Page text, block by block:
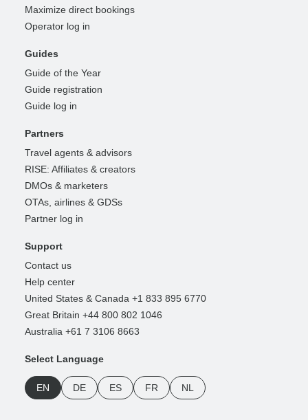
Maximize direct bookings
Operator log in
Guides
Guide of the Year
Guide registration
Guide log in
Partners
Travel agents & advisors
RISE: Affiliates & creators
DMOs & marketers
OTAs, airlines & GDSs
Partner log in
Support
Contact us
Help center
United States & Canada +1 833 895 6770
Great Britain +44 800 802 1046
Australia +61 7 3106 8663
Select Language
EN DE ES FR NL